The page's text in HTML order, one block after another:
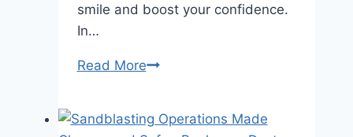
smilе and boost your confidеncе.
In…
Read MoreCosmetic
Enhancing